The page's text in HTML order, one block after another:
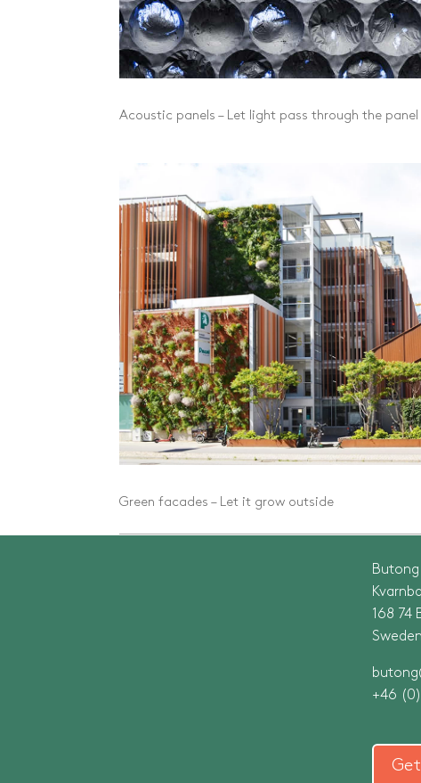
Acoustic panels – Let light pass through the panel
Green facades – Let it grow outside
Butong
168 74
Sweden
+46